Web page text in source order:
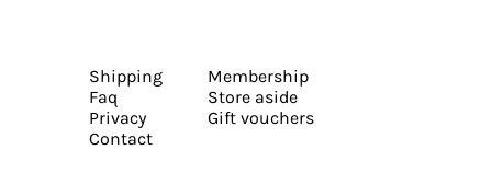
Shipping
Faq
Privacy
Contact
Membership
Store aside
Gift vouchers